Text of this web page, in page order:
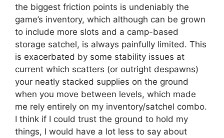
the biggest friction points is undeniably the
game’s inventory, which although can be grown
to include more slots and a camp-based
storage satchel, is always painfully limited. This
is exacerbated by some stability issues at
current which scatters (or outright despawns)
your neatly stacked supplies on the ground
when you move between levels, which made
me rely entirely on my inventory/satchel combo.
I think if I could trust the ground to hold my
things, I would have a lot less to say about